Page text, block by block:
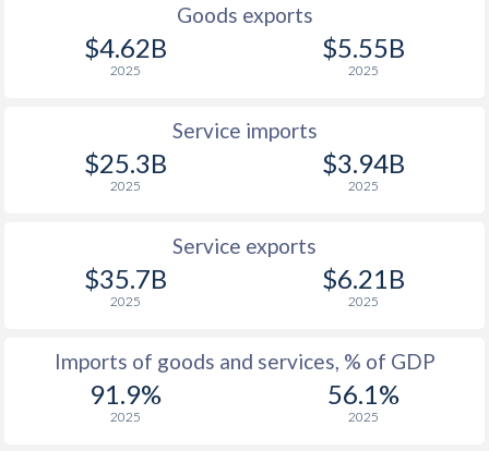
Goods exports
$4.62B
2025
$5.55B
2025
Service imports
$25.3B
2025
$3.94B
2025
Service exports
$35.7B
2025
$6.21B
2025
Imports of goods and services, % of GDP
91.9%
2025
56.1%
2025